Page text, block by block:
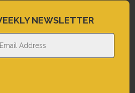
NEWSLETTER